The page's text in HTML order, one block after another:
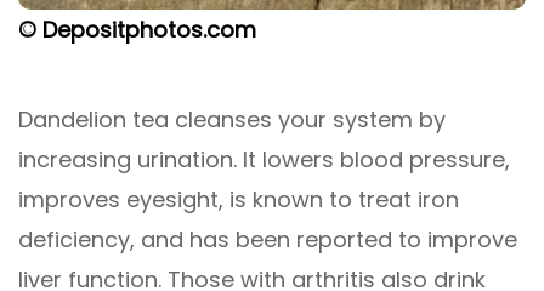
© Depositphotos.com
Dandelion tea cleanses your system by
increasing urination. It lowers blood pressure,
improves eyesight, is known to treat iron
deficiency, and has been reported to improve
liver function. Those with arthritis also drink